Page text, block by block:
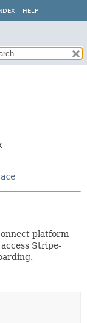
HELP
platform
Stripe-